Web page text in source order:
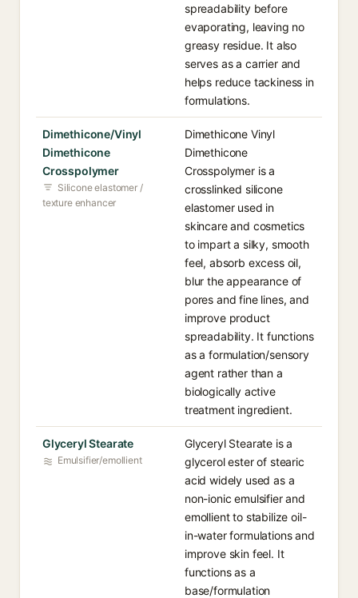
spreadability before
evaporating, leaving no
greasy residue. It also
serves as a carrier and
helps reduce tackiness in
formulations.
Dimethicone/Vinyl
Dimethicone
Crosspolymer
Silicone elastomer /
texture enhancer
Dimethicone Vinyl
Dimethicone
Crosspolymer is a
crosslinked silicone
elastomer used in
skincare and cosmetics
to impart a silky, smooth
feel, absorb excess oil,
blur the appearance of
pores and fine lines, and
improve product
spreadability. It functions
as a formulation/sensory
agent rather than a
biologically active
treatment ingredient.
Glyceryl Stearate
Emulsifier/emollient
Glyceryl Stearate is a
glycerol ester of stearic
acid widely used as a
non-ionic emulsifier and
emollient to stabilize oil-
in-water formulations and
improve skin feel. It
functions as a
base/formulation